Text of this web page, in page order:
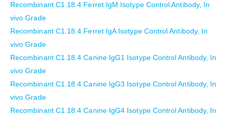
Recombinant C1.18.4 Ferret IgM Isotype Control Antibody, In
vivo Grade
Recombinant C1.18.4 Ferret IgA Isotype Control Antibody, In
vivo Grade
Recombinant C1.18.4 Canine IgG1 Isotype Control Antibody, In
vivo Grade
Recombinant C1.18.4 Canine IgG3 Isotype Control Antibody, In
vivo Grade
Recombinant C1.18.4 Canine IgG4 Isotype Control Antibody, In